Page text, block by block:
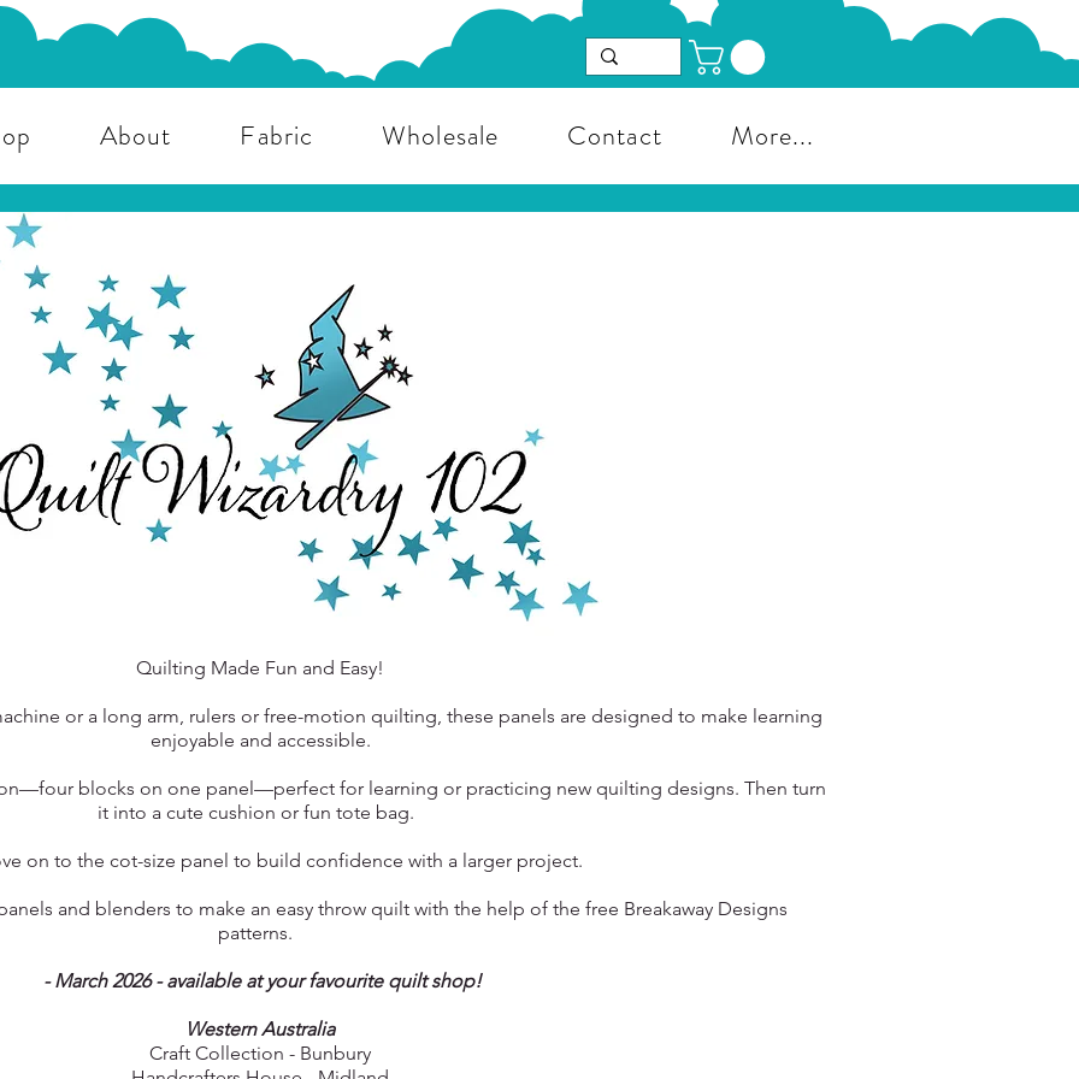
About Fabric Wholesale Contact More...
Quilting Made Fun and Easy!
or a long arm, rulers or free-motion quilting, these panels are designed to make learning
enjoyable and accessible.
blocks on one panel—perfect for learning or practicing new quilting designs. Then turn
it into a cute cushion or fun tote bag.
on to the cot-size panel to build confidence with a larger project.
and blenders to make an easy throw quilt with the help of the free Breakaway Designs
patterns.
- March 2026 - available at your favourite quilt shop!
Western Australia
Craft Collection - Bunbury